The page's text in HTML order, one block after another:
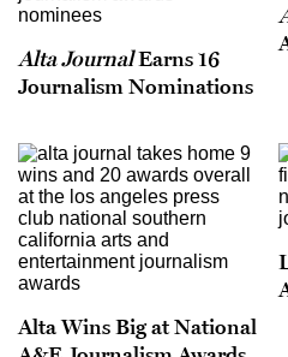
Alta JournalEarns 16
Journalism Nominations
Alta Wins Big at National